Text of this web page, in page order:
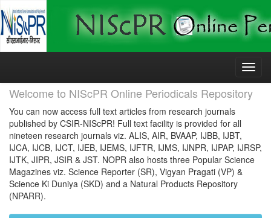
Skip
Welcome to NIScPR Online Periodicals Repository
You can now access full text articles from research journals
published by CSIR-NIScPR! Full text facility is provided for all
nineteen research journals viz. ALIS, AIR, BVAAP, IJBB, IJBT,
IJCA, IJCB, IJCT, IJEB, IJEMS, IJFTR, IJMS, IJNPR, IJPAP, IJRSP,
IJTK, JIPR, JSIR & JST. NOPR also hosts three Popular Science
Magazines viz. Science Reporter (SR), Vigyan Pragati (VP) &
Science Ki Duniya (SKD) and a Natural Products Repository
(NPARR).